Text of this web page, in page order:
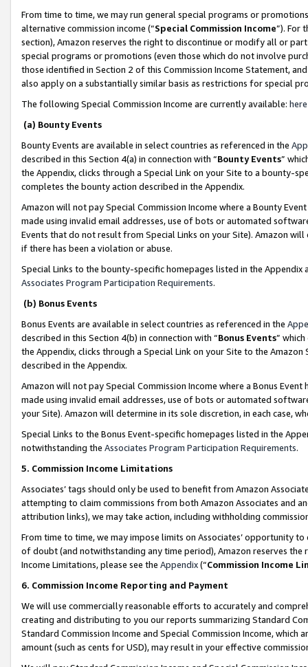
From time to time, we may run general special programs or
alternative commission income (“Special Commission Income”). For
section), Amazon reserves the right to discontinue or modify all or
special programs or promotions (even those which do not involve
those identified in Section 2 of this Commission Income Statement,
also apply on a substantially similar basis as restrictions for special
The following Special Commission Income are currently available: here
(a) Bounty Events
Bounty Events are available in select countries as referenced in the
described in this Section 4(a) in connection with “Bounty Events”
the Appendix, clicks through a Special Link on your Site to a bounty-
completes the bounty action described in the Appendix.
Amazon will not pay Special Commission Income where a Bounty
made using invalid email addresses, use of bots or automated
Events that do not result from Special Links on your Site). Amazon
if there has been a violation or abuse.
Special Links to the bounty-specific homepages listed in the
Associates Program Participation Requirements.
(b) Bonus Events
Bonus Events are available in select countries as referenced in the
described in this Section 4(b) in connection with “Bonus Events”
the Appendix, clicks through a Special Link on your Site to the
described in the Appendix.
Amazon will not pay Special Commission Income where a Bonus
made using invalid email addresses, use of bots or automated
your Site). Amazon will determine in its sole discretion, in each case,
Special Links to the Bonus Event-specific homepages listed in the
notwithstanding the Associates Program Participation Requirements.
5. Commission Income Limitations
Associates’ tags should only be used to benefit from Amazon
attempting to claim commissions from both Amazon Associates and
attribution links), we may take action, including withholding
From time to time, we may impose limits on Associates’ opportunity
of doubt (and notwithstanding any time period), Amazon reserves
Income Limitations, please see the Appendix(“Commission Income
6. Commission Income Reporting and Payment
We will use commercially reasonable efforts to accurately and
creating and distributing to you our reports summarizing Standard
Standard Commission Income and Special Commission Income,
amount (such as cents for USD), may result in your effective